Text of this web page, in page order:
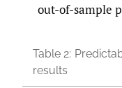
out-of-sample
Table 2:
results